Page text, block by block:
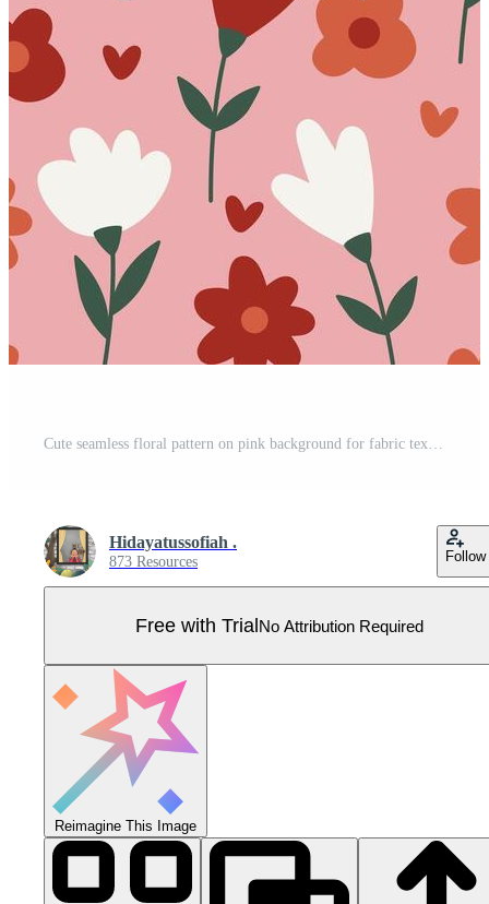
Cute seamless floral pattern on pink background for fabric textile Pro Vector
Hidayatussofiah .
873 Resources Follow
Free with TrialNo Attribution Required
Reimagine This Image